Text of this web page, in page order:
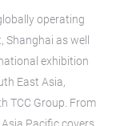
operating
as well
exhibition
East Asia,
TCC Group. From